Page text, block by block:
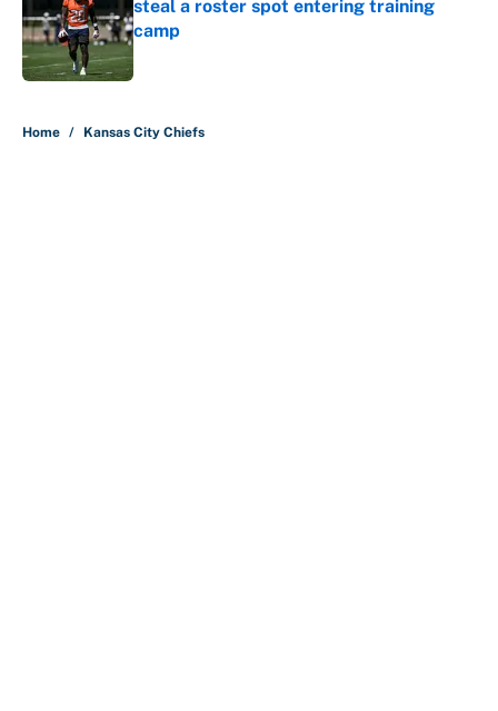
steal a roster spot entering training
camp
Home / Kansas City Chiefs